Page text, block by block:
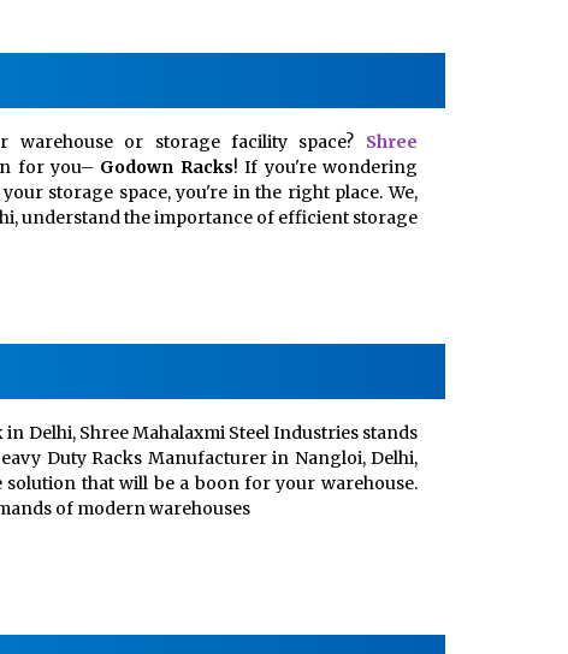
or storage facility space? Shree
for you– Godown Racks! If you're wondering
storage space, you're in the right place. We,
understand the importance of efficient storage
Delhi, Shree Mahalaxmi Steel Industries stands
Duty Racks Manufacturer in Nangloi, Delhi,
that will be a boon for your warehouse.
of modern warehouses